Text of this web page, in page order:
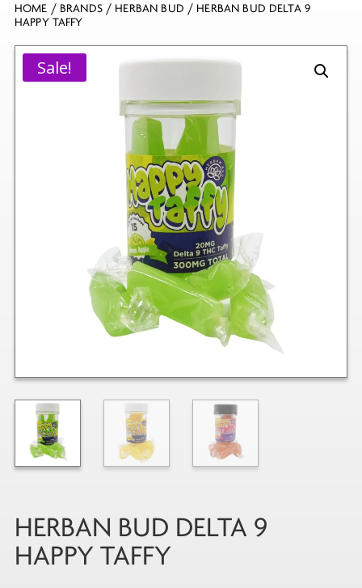
HOME / BRANDS/ HERBAN BUD / HERBAN BUD DELTA 9
HAPPY TAFFY
Sale!
HERBAN BUD DELTA 9
HAPPY TAFFY